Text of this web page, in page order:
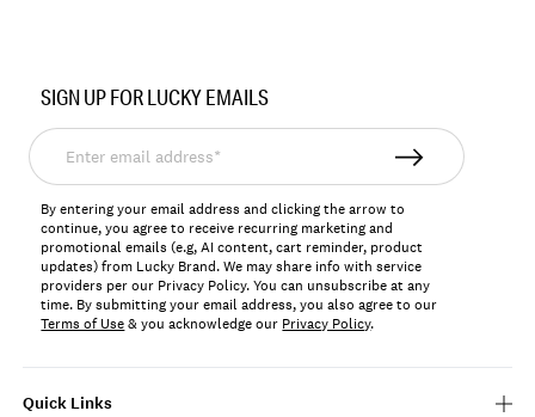
127939
Quick Links
SIGN UP FOR LUCKY EMAILS
Enter
email
address*
By entering your email address and clicking the arrow to
continue, you agree to receive recurring marketing and
promotional emails (e.g, AI content, cart reminder, product
updates) from Lucky Brand. We may share info with service
providers per our Privacy Policy. You can unsubscribe at any
time. By submitting your email address, you also agree to our
Terms of Use& you acknowledge our Privacy Policy.